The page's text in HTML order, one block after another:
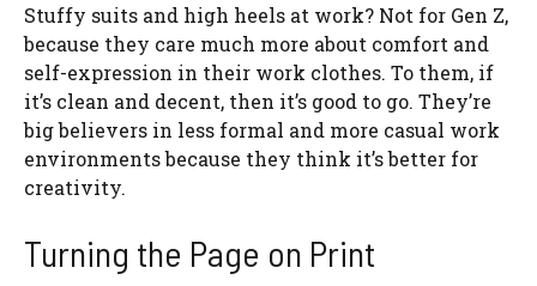
Stuffy suits and high heels at work? Not for Gen Z,
because they care much more about comfort and
self-expression in their work clothes. To them, if
it’s clean and decent, then it’s good to go. They’re
big believers in less formal and more casual work
environments because they think it’s better for
creativity.
Turning the Page on Print